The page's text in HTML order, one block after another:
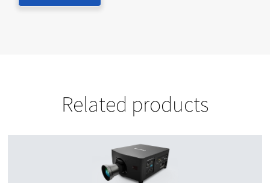
Related products